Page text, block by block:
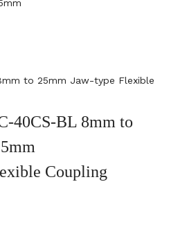
to 25mm Jaw-type Flexible
40CS-BL 8mm to
Coupling